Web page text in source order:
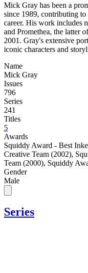
Mick Gray has been a
since 1989, contributing
career. His work includes
and Promethea, the latter
2001. Gray's extensive
iconic characters and
Name
Mick Gray
Issues
796
Series
241
Titles
5
Awards
Squiddy Award - Best
Creative Team (2002),
Team (2000), Squiddy
Gender
Male
Series